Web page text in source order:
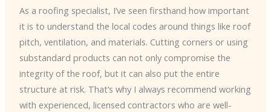
As a roofing specialist, I’ve seen firsthand how important
it is to understand the local codes around things like roof
pitch, ventilation, and materials. Cutting corners or using
substandard products can not only compromise the
integrity of the roof, but it can also put the entire
structure at risk. That’s why I always recommend working
with experienced, licensed contractors who are well-